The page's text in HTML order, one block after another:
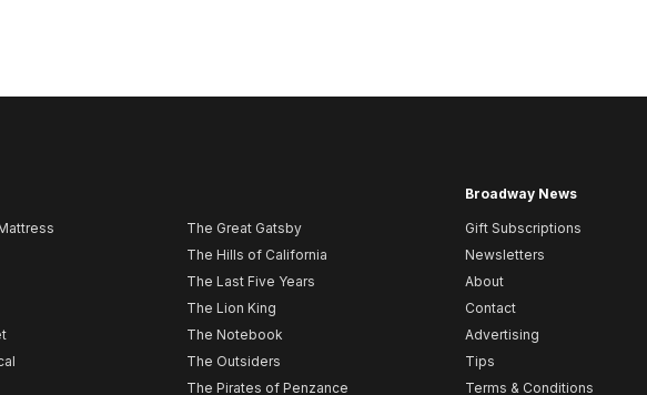
The Great Gatsby
The Hills of California
The Last Five Years
The Lion King
The Notebook
The Outsiders
The Pirates of Penzance
Broadway News
Gift Subscriptions
Newsletters
About
Contact
Advertising
Tips
Terms & Conditions